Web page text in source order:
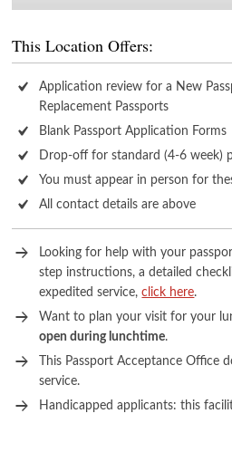
This Location Offers:
Application review for a New
Replacement Passports
Blank Passport Application Forms
Drop-off for standard (4-6 week)
You must appear in person for
All contact details are above
Looking for help with your
step instructions, a detailed
expedited service,click here.
Want to plan your visit for your
open during lunchtime.
This Passport Acceptance Office
service.
Handicapped applicants: this